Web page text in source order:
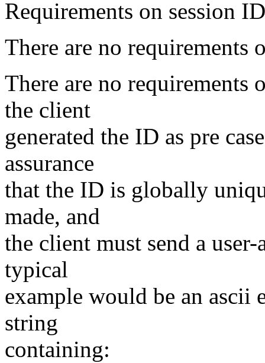
Requirements on session
There are no requirements
There are no requirements
the client
generated the ID as pre
assurance
that the ID is globally
made, and
the client must send a
typical
example would be an
string
containing: